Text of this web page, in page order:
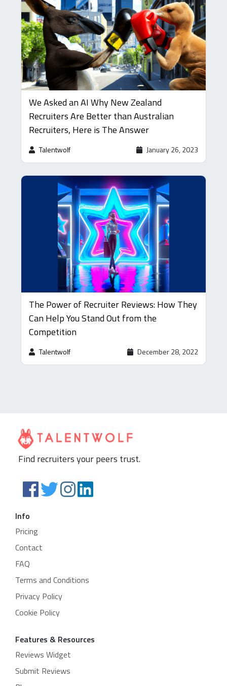
We Asked an AI Why New Zealand
Recruiters Are Better than Australian
Recruiters, Here is The Answer
Talentwolf January 26, 2023
The Power of Recruiter Reviews: How They
Can Help You Stand Out from the
Competition
Talentwolf December 28, 2022
Find recruiters your peers trust.
Info
Pricing
Contact
FAQ
Terms and Conditions
Privacy Policy
Cookie Policy
Features & Resources
Reviews Widget
Submit Reviews